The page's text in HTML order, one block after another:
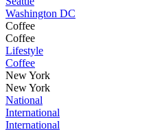
Washington DC
Coffee
Coffee
Lifestyle
Coffee
New York
New York
National
International
International